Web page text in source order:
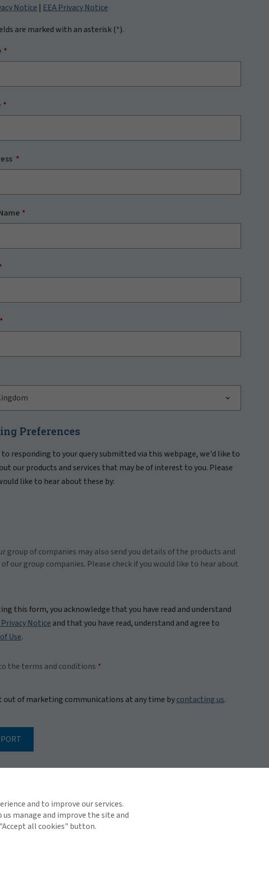
Notice | EEA Privacy Notice
are marked with an asterisk (*).
Preferences
responding to your query submitted via this webpage, we'd like to
our products and services that may be of interest to you. Please
like to hear about these by:
group of companies may also send you details of the products and
of our group companies. Please check if you would like to hear about
this form, you acknowledge that you have read and understand
Notice and that you have read, understand and agree to
Use.
the terms and conditions
out of marketing communications at any time bycontacting us.
and to improve our services.
manage and improve the site and
all cookies" button.